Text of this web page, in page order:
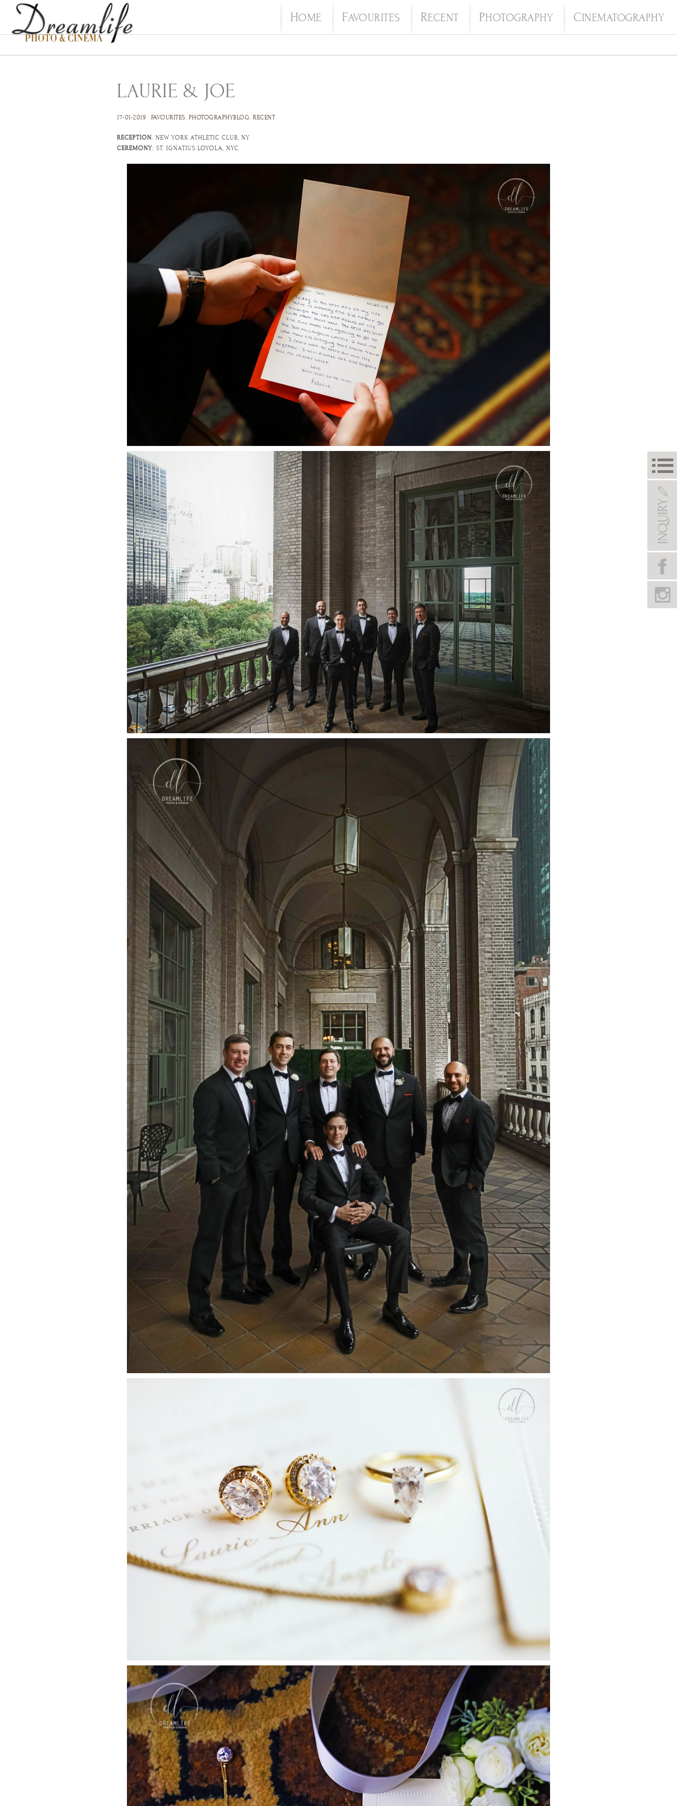
HOME FAVOURITES RECENT PHOTOGRAPHY CINEMATOGRAPHY
LAURIE & JOE
17-01-2019 FAVOURITES. PHOTOGRAPHYBLOG. RECENT
RECEPTION: NEW YORK ATHLETIC CLUB, NY
CEREMONY: ST. IGNATIUS LOYOLA, NYC